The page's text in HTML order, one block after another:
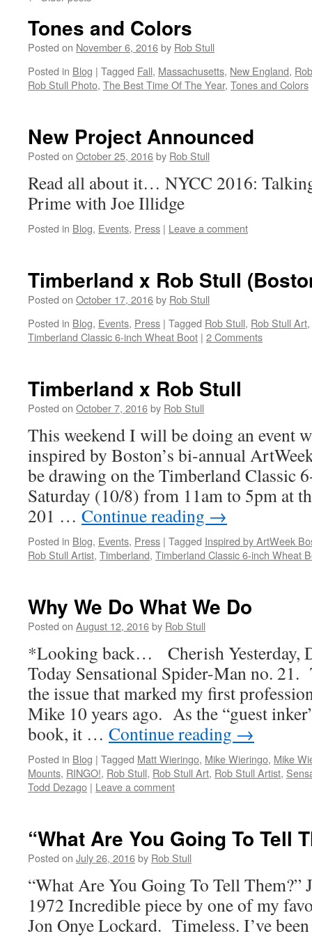
Tones and Colors
Posted on November 6, 2016by Rob Stull
Posted in Blog | Tagged Fall, Massachusetts, New England,
Rob Stull Photo, The Best Time Of The Year, Tones and Colors
New Project Announced
Posted on October 25, 2016by Rob Stull
Read all about it… NYCC 2016:
Prime with Joe Illidge
Posted in Blog, Events, Press | Leave a comment
Timberland x Rob Stull
Posted on October 17, 2016by Rob Stull
Posted in Blog, Events, Press | Tagged Rob Stull, Rob Stull Art,
Timberland Classic 6-inch Wheat Boot | 2 Comments
Timberland x Rob Stull
Posted on October 7, 2016by Rob Stull
This weekend I will be doing an event
inspired by Boston’s bi-annual
be drawing on the Timberland Classic
Saturday (10/8) from 11am to 5pm at
201 … Continue reading →
Posted in Blog, Events, Press | Tagged Inspired by ArtWeek
Rob Stull Artist, Timberland, Timberland Classic 6-inch Wheat
Why We Do What We Do
Posted on August 12, 2016by Rob Stull
*Looking back… Cherish Yesterday,
Today Sensational Spider-Man no.
the issue that marked my first
Mike 10 years ago. As the “guest
book, it … Continue reading →
Posted in Blog | Tagged Matt Wieringo, Mike Wieringo, Mike
Mounts, RINGO!, Rob Stull, Rob Stull Art, Rob Stull Artist,
Todd Dezago | Leave a comment
“What Are You Going To Tell
Posted on July 26, 2016by Rob Stull
“What Are You Going To Tell Them?”
1972 Incredible piece by one of my
Jon Onye Lockard. Timeless. I’ve